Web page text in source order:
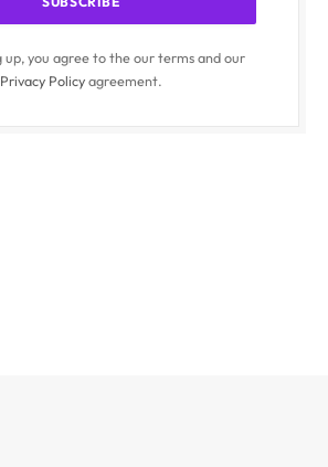
up, you agree to the our terms and our
Privacy Policyagreement.